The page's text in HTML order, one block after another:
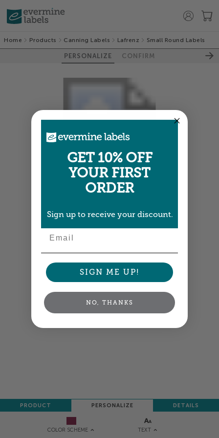
Home Products Canning Labels Lafrenz Small Round Labels
PERSONALIZE CONFIRM
COLOR SCHEME TEXT
PRODUCT PERSONALIZE DETAILS
GET 10% OFF
YOUR FIRST
ORDER
Sign up to receive your discount.
SIGN ME UP!
NO, THANKS